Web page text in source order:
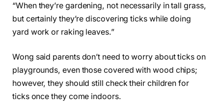
“When they’re gardening, not necessarily in tall grass,
but certainly they’re discovering ticks while doing
yard work or raking leaves.”
Wong said parents don’t need to worry about ticks on
playgrounds, even those covered with wood chips;
however, they should still check their children for
ticks once they come indoors.